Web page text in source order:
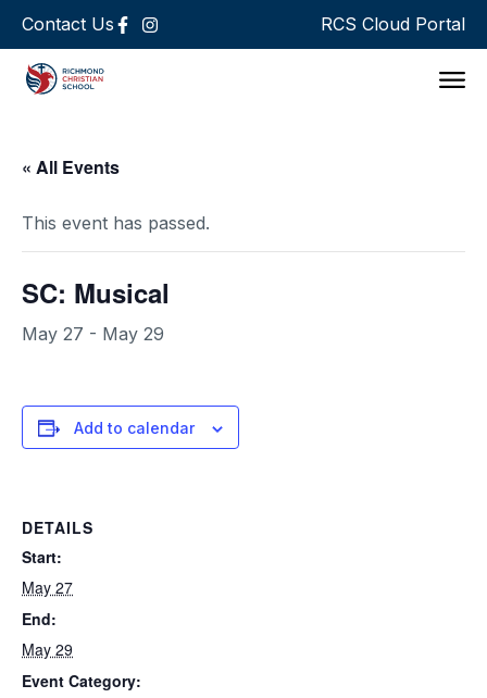
Contact Us RCS Cloud Portal
« All Events
This event has passed.
SC: Musical
May 27 - May 29
Add to calendar
DETAILS
Start:
May 27
End:
May 29
Event Category: